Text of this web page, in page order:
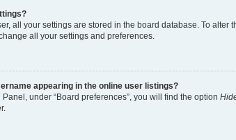
all your settings are stored in the board database. To
all your settings and preferences.
appearing in the online user listings?
under “Board preferences”, you will find the option